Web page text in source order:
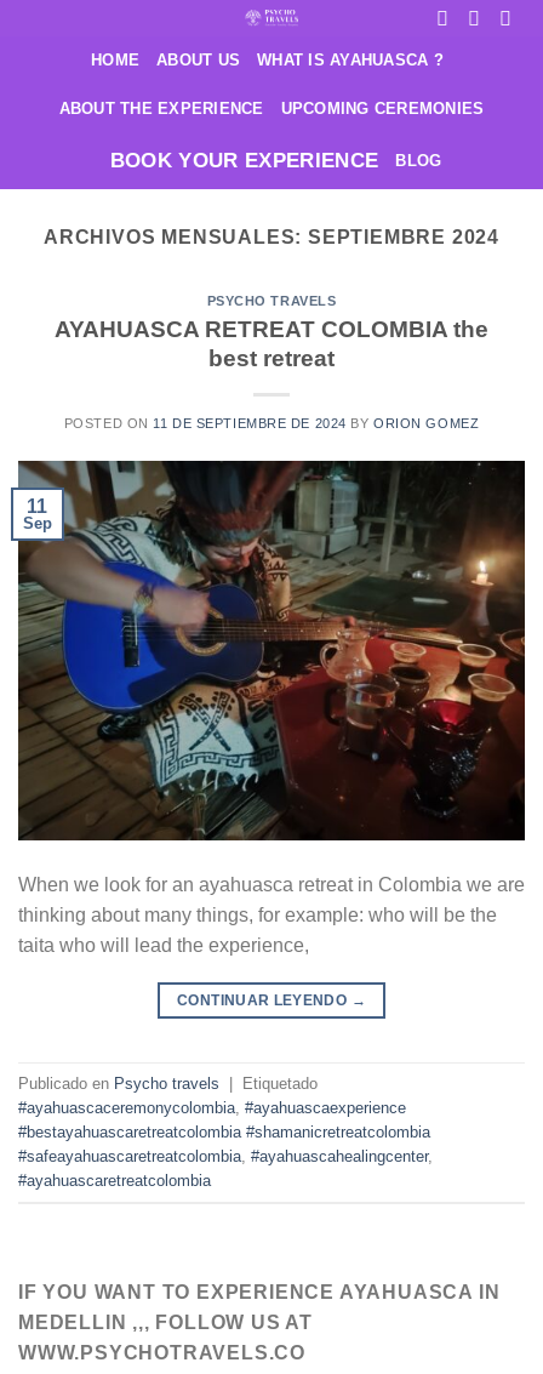
HOME ABOUT US WHAT IS AYAHUASCA ?
ABOUT THE EXPERIENCE UPCOMING CEREMONIES
BOOK YOUR EXPERIENCE BLOG
ARCHIVOS MENSUALES: SEPTIEMBRE 2024
PSYCHO TRAVELS
AYAHUASCA RETREAT COLOMBIA the
best retreat
POSTED ON 11 DE SEPTIEMBRE DE 2024 BYORION GOMEZ
11
Sep
When we look for an ayahuasca retreat in Colombia we are
thinking about many things, for example: who will be the
taita who will lead the experience,
CONTINUAR LEYENDO →
Publicado en Psycho travels | Etiquetado
#ayahuascaceremonycolombia #ayahuascaexperience
#bestayahuascaretreatcolombia #shamanicretreatcolombia
#safeayahuascaretreatcolombia #ayahuascahealingcenter,
#ayahuascaretreatcolombia
IF YOU WANT TO EXPERIENCE AYAHUASCA IN
MEDELLIN ,,, FOLLOW US AT
WWW.PSYCHOTRAVELS.CO